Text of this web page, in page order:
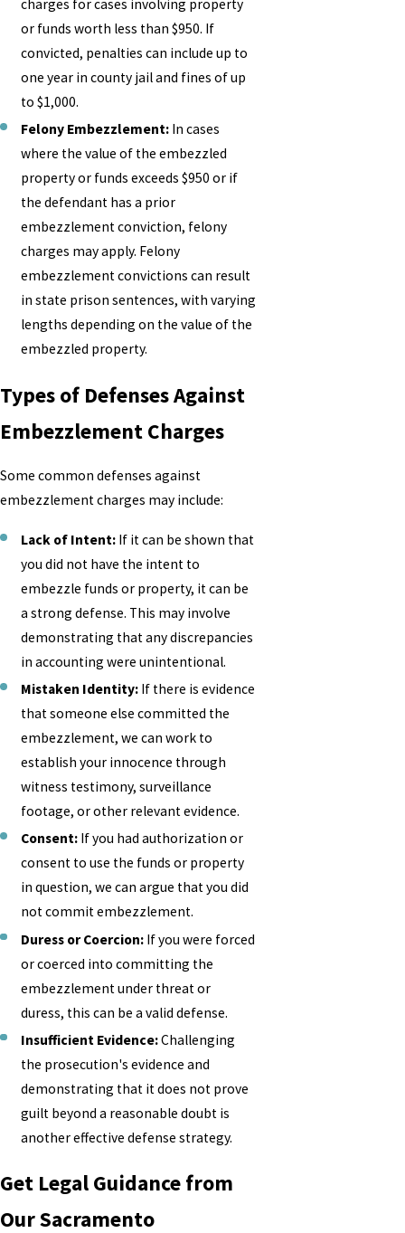
charges for cases involving property
or funds worth less than $950. If
convicted, penalties can include up to
one year in county jail and fines of up
to $1,000.
Felony Embezzlement: In cases
where the value of the embezzled
property or funds exceeds $950 or if
the defendant has a prior
embezzlement conviction, felony
charges may apply. Felony
embezzlement convictions can result
in state prison sentences, with varying
lengths depending on the value of the
embezzled property.
Types of Defenses Against
Embezzlement Charges
Some common defenses against
embezzlement charges may include:
Lack of Intent: If it can be shown that
you did not have the intent to
embezzle funds or property, it can be
a strong defense. This may involve
demonstrating that any discrepancies
in accounting were unintentional.
Mistaken Identity: If there is evidence
that someone else committed the
embezzlement, we can work to
establish your innocence through
witness testimony, surveillance
footage, or other relevant evidence.
Consent: If you had authorization or
consent to use the funds or property
in question, we can argue that you did
not commit embezzlement.
Duress or Coercion: If you were forced
or coerced into committing the
embezzlement under threat or
duress, this can be a valid defense.
Insufficient Evidence:Challenging
the prosecution's evidence and
demonstrating that it does not prove
guilt beyond a reasonable doubt is
another effective defense strategy.
Get Legal Guidance from
Our Sacramento